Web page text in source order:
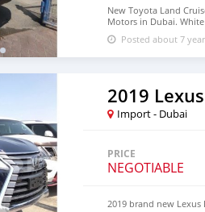
New Toyota Land
Motors in Dubai.
18″ wheels and black
Posted about 7
2019
Import - Dubai
PRICE
NEGOTIABLE
2019 brand new